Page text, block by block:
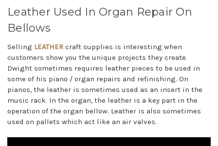
Leather Used In Organ Repair On
Bellows
Selling LEATHER craft supplies is interesting when
customers show you the unique projects they create.
Dwight sometimes requires leather pieces to be used in
some of his piano / organ repairs and refinishing. On
pianos, the leather is sometimes used as an insert in the
music rack. In the organ, the leather is a key part in the
operation of the organ bellow. Leather is also sometimes
used on pallets which act like an air valves.